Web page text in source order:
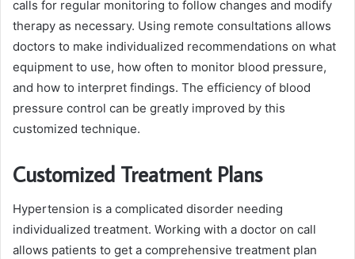
calls for regular monitoring to follow changes and modify
therapy as necessary. Using remote consultations allows
doctors to make individualized recommendations on what
equipment to use, how often to monitor blood pressure,
and how to interpret findings. The efficiency of blood
pressure control can be greatly improved by this
customized technique.
Customized Treatment Plans
Hypertension is a complicated disorder needing
individualized treatment. Working with a doctor on call
allows patients to get a comprehensive treatment plan